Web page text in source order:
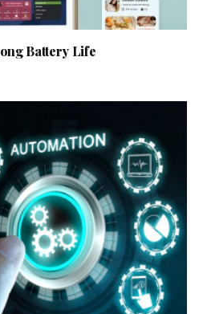
Battery Life